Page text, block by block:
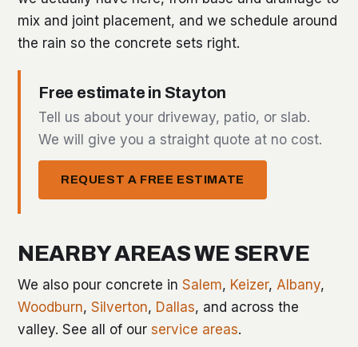
mix and joint placement, and we schedule around
the rain so the concrete sets right.
Free estimate in Stayton
Tell us about your driveway, patio, or slab.
We will give you a straight quote at no cost.
REQUEST A FREE ESTIMATE
NEARBY AREAS WE SERVE
We also pour concrete in Salem, Keizer, Albany,
Woodburn, Silverton, Dallas, and across the
valley. See all of our service areas.